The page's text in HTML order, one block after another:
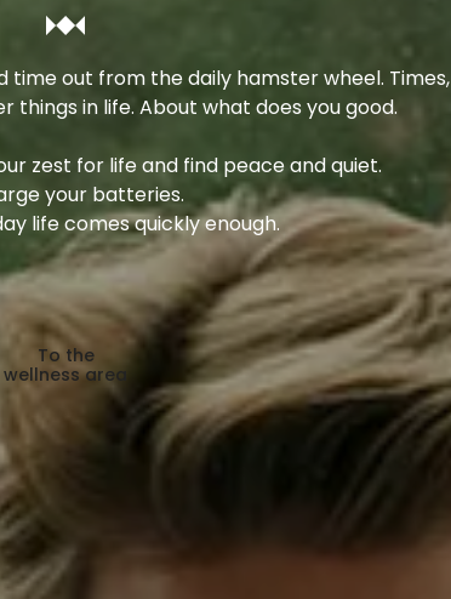
time out from the daily hamster wheel. Times,
things in life. About what does you good.
zest for life and find peace and quiet.
your batteries.
life comes quickly enough.
To the
wellness area